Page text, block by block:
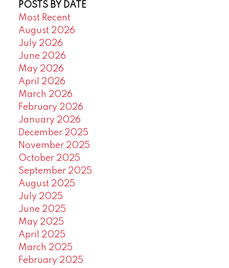
POSTS BY DATE
Most Recent
August 2026
July 2026
June 2026
May 2026
April 2026
March 2026
February 2026
January 2026
December 2025
November 2025
October 2025
September 2025
August 2025
July 2025
June 2025
May 2025
April 2025
March 2025
February 2025